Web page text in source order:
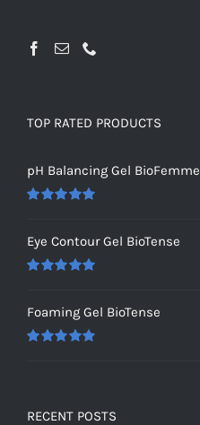
TOP RATED PRODUCTS
pH Balancing Gel BioFemme
Eye Contour Gel BioTense
Foaming Gel BioTense
RECENT POSTS